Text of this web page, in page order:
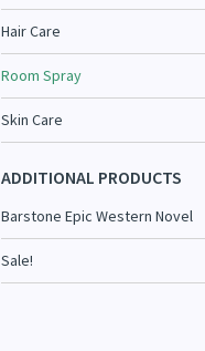
Hair Care
Room Spray
Skin Care
ADDITIONAL PRODUCTS
Barstone Epic Western Novel
Sale!